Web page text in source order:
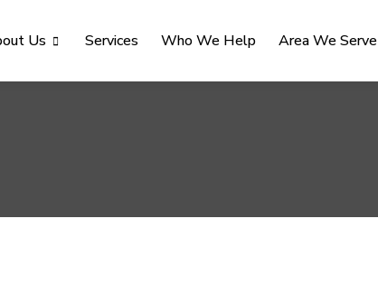
Us Services Who We Help Area We Serve